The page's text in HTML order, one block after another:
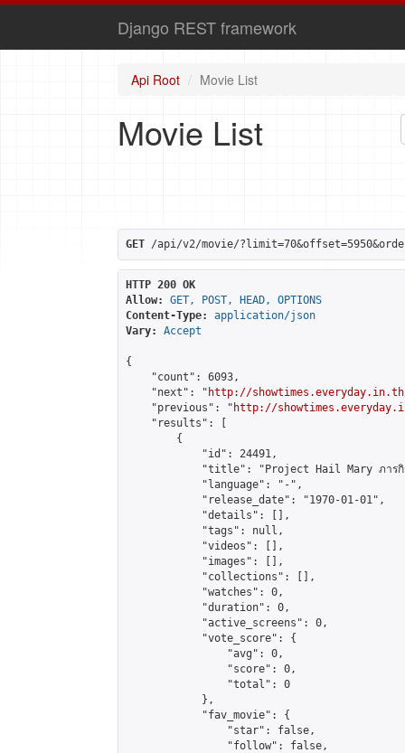
Django REST framework
Api Root Movie List
Movie List
GET /api/v2/movie/
HTTP 200 OK
Allow:
GET, POST, HEAD, OPTIONS
Content-Type:
application/json
Vary:
Accept
{
    "count": 6093,
    "next": "
http://
    "previous": "
http://
    "results": [
        {
            "id": 24491,
"title": "Project Hail Mary ภาร
            "language": "-",
            "release_date": "1970-01-01",
            "details": [],
            "tags": null,
            "videos": [],
            "images": [],
            "collections": [],
            "watches": 0,
            "duration": 0,
            "active_screens": 0,
            "vote_score": {
                "avg": 0,
                "score": 0,
                "total": 0
            },
            "fav_movie": {
                "star": false,
                "follow": false,